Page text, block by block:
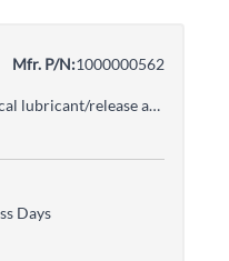
Mfr. P/N:1000000562
Industrial Silicone LubricantEconomical lubricant/release agent for professional, and industrial trade useStops squeaks; prevents corrosion; lubricates window channels, movable auto partsPrevents sticking, speeds production, cuts cleanup timeReduces friction on paper cutters, knives, drills, etc.Helps equipment last longer, work harder
Days